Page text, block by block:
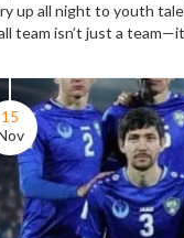
up all night to youth
team isn’t just a
15